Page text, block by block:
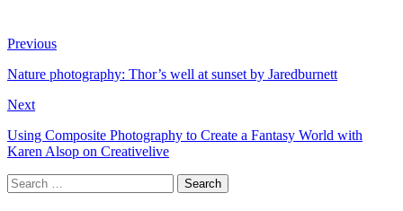
Previous
Nature photography: Thor’s well at sunset by Jaredburnett
Next
Using Composite Photography to Create a Fantasy World with
Karen Alsop on Creativelive
Search
for: